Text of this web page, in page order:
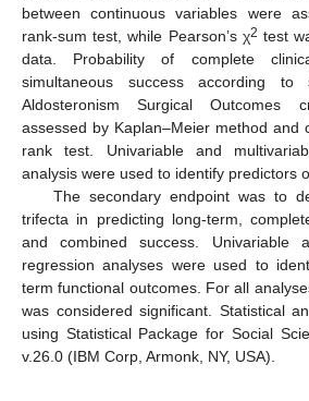
between continuous variables were
rank-sum test, while Pearson’s χ2 test
data. Probability of complete
simultaneous success according to
Aldosteronism Surgical Outcomes
assessed by Kaplan–Meier method and
rank test. Univariable and
analysis were used to identify predictors
The secondary endpoint was to
trifecta in predicting long-term,
and combined success. Univariable
regression analyses were used to
term functional outcomes. For all
was considered significant. Statistical
using Statistical Package for Social
v.26.0 (IBM Corp, Armonk, NY, USA).